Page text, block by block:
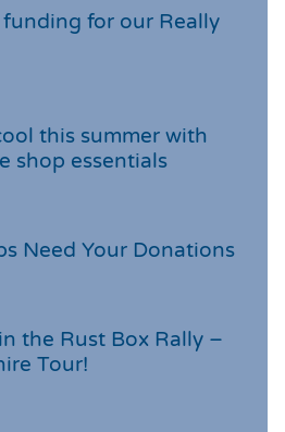
for our Really
this summer with
shop essentials
Need Your Donations
the Rust Box Rally –
Tour!